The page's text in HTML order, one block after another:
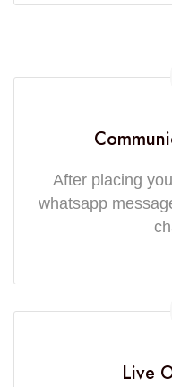
After placing
whatsapp
Live